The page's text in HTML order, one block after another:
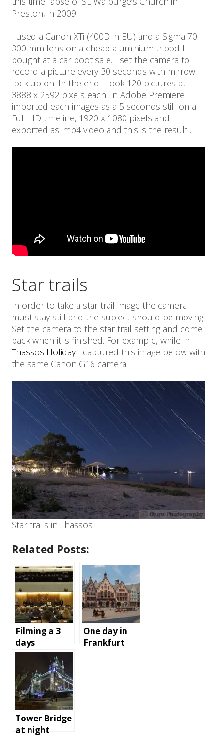
Preston, in 2009.
I used a Canon XTi (400D in EU) and a Sigma 70-
300 mm lens on a cheap aluminium tripod I
bought at a car boot sale. I set the camera to
record a picture every 30 seconds with mirrow
lock up on. In the end I took 120 pictures at
3888 x 2592 pixels each. In Adobe Premiere I
imported each images as a 5 seconds still on a
Full HD timeline, 1920 x 1080 pixels and
exported as .mp4 video and this is the result…
Star trails
In order to take a star trail image the camera
must stay still and the subject should be moving.
Set the camera to the star trail setting and come
back when it is finished. For example, while in
Thassos HolidayI captured this image below with
the same Canon G16 camera.
Star trails in Thassos
Related Posts:
Filming a 3
days
conference in
London – the
gear and
software we
use
One day in
Frankfurt
Tower Bridge
at night